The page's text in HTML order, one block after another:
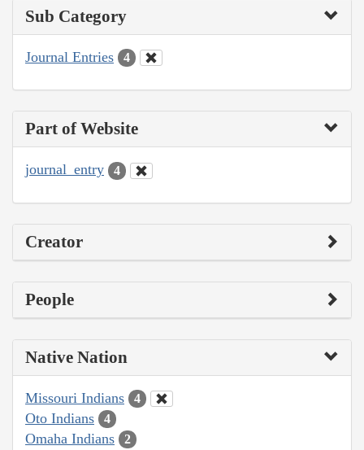
Sub Category
Journal Entries 4
Part of Website
journal_entry 4
Creator
People
Native Nation
Missouri Indians 4
Oto Indians 4
Omaha Indians 2